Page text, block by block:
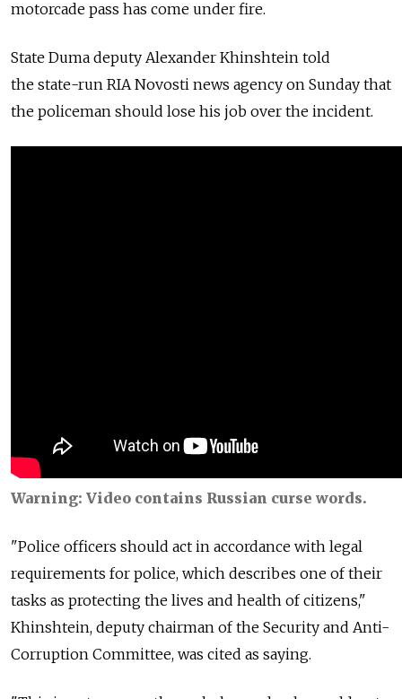
motorcade pass has come under fire.
State Duma deputy Alexander Khinshtein told
the state-run RIA Novosti news agency on Sunday that
the policeman should lose his job over the incident.
Warning: Video contains Russian curse words.
"Police officers should act in accordance with legal
requirements for police, which describes one of their
tasks as protecting the lives and health of citizens,"
Khinshtein, deputy chairman of the Security and Anti-
Corruption Committee, was cited as saying.